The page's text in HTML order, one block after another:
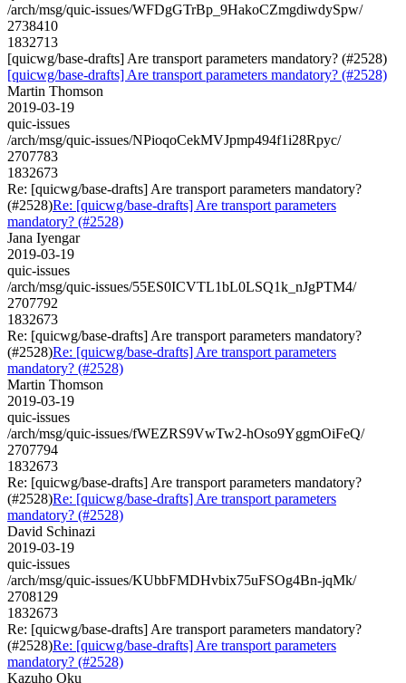
/arch/msg/quic-issues/WFDgGTrBp_9HakoCZmgdiwdySpw/
2738410
1832713
[quicwg/base-drafts] Are transport parameters mandatory? (#2528)
[quicwg/base-drafts] Are transport parameters mandatory? (#2528)
Martin Thomson
2019-03-19
quic-issues
/arch/msg/quic-issues/NPioqoCekMVJpmp494f1i28Rpyc/
2707783
1832673
Re: [quicwg/base-drafts] Are transport parameters mandatory?
(#2528)Re: [quicwg/base-drafts] Are transport parameters
mandatory? (#2528)
Jana Iyengar
2019-03-19
quic-issues
/arch/msg/quic-issues/55ES0ICVTL1bL0LSQ1k_nJgPTM4/
2707792
1832673
Re: [quicwg/base-drafts] Are transport parameters mandatory?
(#2528)Re: [quicwg/base-drafts] Are transport parameters
mandatory? (#2528)
Martin Thomson
2019-03-19
quic-issues
/arch/msg/quic-issues/fWEZRS9VwTw2-hOso9YggmOiFeQ/
2707794
1832673
Re: [quicwg/base-drafts] Are transport parameters mandatory?
(#2528)Re: [quicwg/base-drafts] Are transport parameters
mandatory? (#2528)
David Schinazi
2019-03-19
quic-issues
/arch/msg/quic-issues/KUbbFMDHvbix75uFSOg4Bn-jqMk/
2708129
1832673
Re: [quicwg/base-drafts] Are transport parameters mandatory?
(#2528)Re: [quicwg/base-drafts] Are transport parameters
mandatory? (#2528)
Kazuho Oku